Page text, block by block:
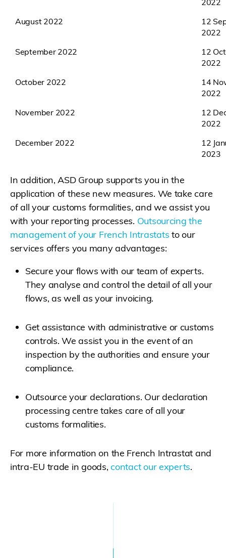
2022
August 2022
12
2022
September 2022
12
2022
October 2022
14
2022
November 2022
12
2022
December 2022
12
2023
In addition, ASD Group supports you in the
application of these new measures. We take care
of all your customs formalities, and we assist you
with your reporting processes. Outsourcing the
management of your French Intrastats to our
services offers you many advantages:
Secure your flows with our team of experts.
They analyse and control the detail of all your
flows, as well as your invoicing.
Get assistance with administrative or customs
controls. We assist you in the event of an
inspection by the authorities and ensure your
compliance.
Outsource your declarations. Our declaration
processing centre takes care of all your
customs formalities.
For more information on the French Intrastat and
intra-EU trade in goods,contact our experts.